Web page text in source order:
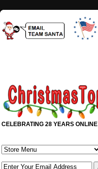
CELEBRATING 28 YEARS ONLINE